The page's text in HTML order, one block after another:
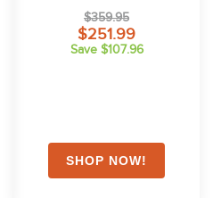
Boots - 6 Slim Tall - Black
$359.95
$251.99
Save $107.96